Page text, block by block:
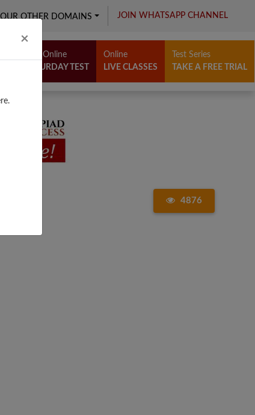
× Close
OUR OTHER DOMAINS JOIN WHATSAPP CHANNEL
Free Online
SATURDAY TEST
Online
LIVE CLASSES
Test Series
TAKE A FREE TRIAL
4876